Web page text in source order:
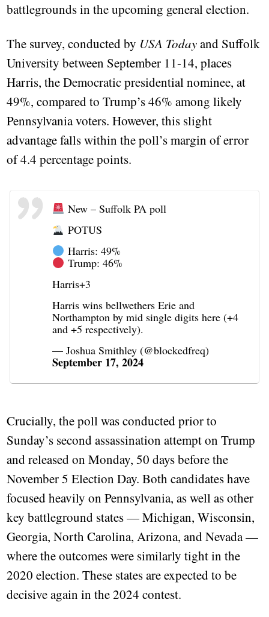
battlegrounds in the upcoming general election.
The survey, conducted by USA Todayand Suffolk
University between September 11-14, places
Harris, the Democratic presidential nominee, at
49%, compared to Trump’s 46% among likely
Pennsylvania voters. However, this slight
advantage falls within the poll’s margin of error
of 4.4 percentage points.
New – Suffolk PA poll
POTUS
Harris: 49%
Trump: 46%
Harris+3
Harris wins bellwethers Erie and
Northampton by mid single digits here (+4
and +5 respectively).
— Joshua Smithley (@blockedfreq)
September 17, 2024
Crucially, the poll was conducted prior to
Sunday’s second assassination attempt on Trump
and released on Monday, 50 days before the
November 5 Election Day. Both candidates have
focused heavily on Pennsylvania, as well as other
key battleground states — Michigan, Wisconsin,
Georgia, North Carolina, Arizona, and Nevada —
where the outcomes were similarly tight in the
2020 election. These states are expected to be
decisive again in the 2024 contest.